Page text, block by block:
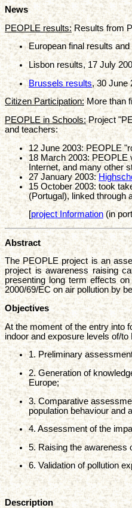
News
PEOPLE results:Results from
European final results
Lisbon results, 17 July
Brussels results, 30 June
Citizen Participation:More than
PEOPLE in Schools:Project
and teachers:
12 June 2003: PEOPLE
18 March 2003: PEOPLE
Internet, and many other
27 January 2003:
15 October 2003: took
(Portugal), linked through
[project Information(in
Abstract
The PEOPLE project is an
project is awareness raising
presenting long term effects
2000/69/EC on air pollution by
Objectives
At the moment of the entry into
indoor and exposure levels of/to
1. Preliminary
2. Generation of
Europe;
3. Comparative
population behaviour and
4. Assessment of the
5. Raising the awareness
6. Validation of pollution
Description